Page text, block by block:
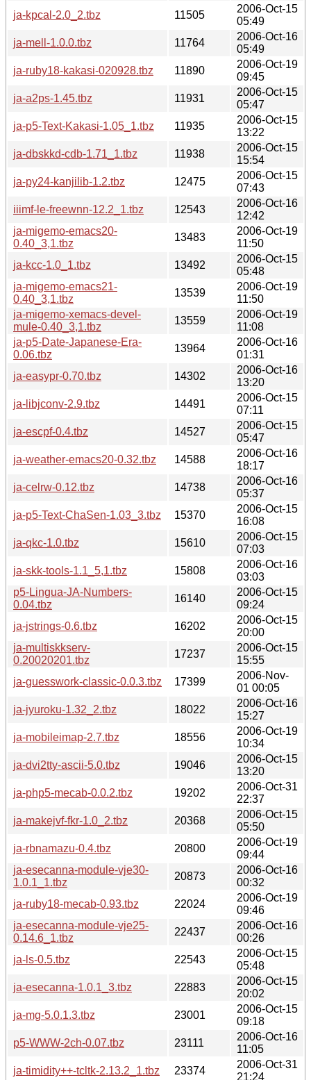
ja-kpcal-2.0_2.tbz
11505
2006-Oct-15
05:49
ja-mell-1.0.0.tbz
11764
2006-Oct-16
05:49
ja-ruby18-kakasi-020928.tbz
11890
2006-Oct-19
09:45
ja-a2ps-1.45.tbz
11931
2006-Oct-15
05:47
ja-p5-Text-Kakasi-1.05_1.tbz
11935
2006-Oct-15
13:22
ja-dbskkd-cdb-1.71_1.tbz
11938
2006-Oct-15
15:54
ja-py24-kanjilib-1.2.tbz
12475
2006-Oct-15
07:43
iiimf-le-freewnn-12.2_1.tbz
12543
2006-Oct-16
12:42
ja-migemo-emacs20-
0.40_3,1.tbz
13483
2006-Oct-19
11:50
ja-kcc-1.0_1.tbz
13492
2006-Oct-15
05:48
ja-migemo-emacs21-
0.40_3,1.tbz
13539
2006-Oct-19
11:50
ja-migemo-xemacs-devel-
mule-0.40_3,1.tbz
13559
2006-Oct-19
11:08
ja-p5-Date-Japanese-Era-
0.06.tbz
13964
2006-Oct-16
01:31
ja-easypr-0.70.tbz
14302
2006-Oct-16
13:20
ja-libjconv-2.9.tbz
14491
2006-Oct-15
07:11
ja-escpf-0.4.tbz
14527
2006-Oct-15
05:47
ja-weather-emacs20-0.32.tbz
14588
2006-Oct-16
18:17
ja-celrw-0.12.tbz
14738
2006-Oct-16
05:37
ja-p5-Text-ChaSen-1.03_3.tbz
15370
2006-Oct-15
16:08
ja-qkc-1.0.tbz
15610
2006-Oct-15
07:03
ja-skk-tools-1.1_5,1.tbz
15808
2006-Oct-16
03:03
p5-Lingua-JA-Numbers-
0.04.tbz
16140
2006-Oct-15
09:24
ja-jstrings-0.6.tbz
16202
2006-Oct-15
20:00
ja-multiskkserv-
0.20020201.tbz
17237
2006-Oct-15
15:55
ja-guesswork-classic-0.0.3.tbz
17399
2006-Nov-
01 00:05
ja-jyuroku-1.32_2.tbz
18022
2006-Oct-16
15:27
ja-mobileimap-2.7.tbz
18556
2006-Oct-19
10:34
ja-dvi2tty-ascii-5.0.tbz
19046
2006-Oct-15
13:20
ja-php5-mecab-0.0.2.tbz
19202
2006-Oct-31
22:37
ja-makejvf-fkr-1.0_2.tbz
20368
2006-Oct-15
05:50
ja-rbnamazu-0.4.tbz
20800
2006-Oct-19
09:44
ja-esecanna-module-vje30-
1.0.1_1.tbz
20873
2006-Oct-16
00:32
ja-ruby18-mecab-0.93.tbz
22024
2006-Oct-19
09:46
ja-esecanna-module-vje25-
0.14.6_1.tbz
22437
2006-Oct-16
00:26
ja-ls-0.5.tbz
22543
2006-Oct-15
05:48
ja-esecanna-1.0.1_3.tbz
22883
2006-Oct-15
20:02
ja-mg-5.0.1.3.tbz
23001
2006-Oct-15
09:18
p5-WWW-2ch-0.07.tbz
23111
2006-Oct-16
11:05
ja-timidity++-tcltk-2.13.2_1.tbz
23374
2006-Oct-31
21:24